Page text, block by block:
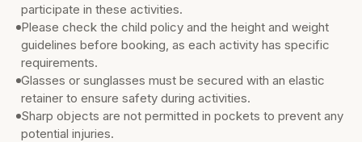
participate in these activities.
Please check the child policy and the height and weight
guidelines before booking, as each activity has specific
requirements.
Glasses or sunglasses must be secured with an elastic
retainer to ensure safety during activities.
Sharp objects are not permitted in pockets to prevent any
potential injuries.